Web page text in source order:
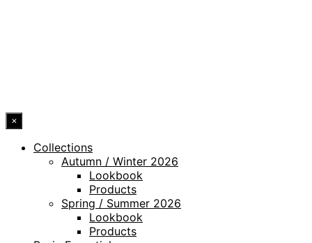
×
Collections
Autumn / Winter 2026
Lookbook
Products
Spring / Summer 2026
Lookbook
Products